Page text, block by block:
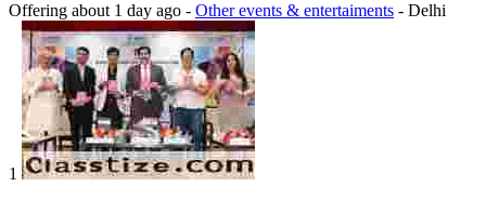
Offering about 1 day ago - Other events & entertaiments - Delhi
1